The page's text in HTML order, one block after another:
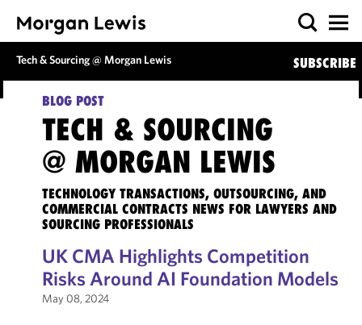
Tech & Sourcing @ Morgan Lewis SUBSCRIBE
BLOG POST
TECH & SOURCING
@ MORGAN LEWIS
TECHNOLOGY TRANSACTIONS, OUTSOURCING, AND
COMMERCIAL CONTRACTS NEWS FOR LAWYERS AND
SOURCING PROFESSIONALS
UK CMA Highlights Competition
Risks Around AI Foundation Models
May 08, 2024